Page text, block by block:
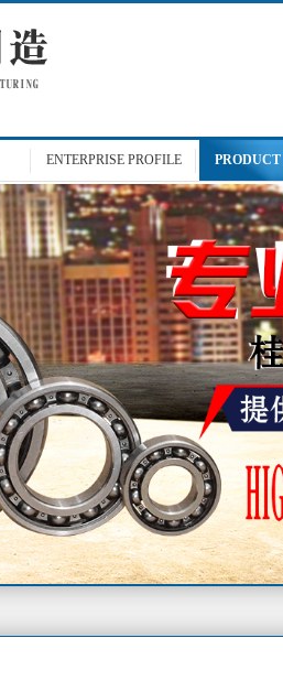
ENTERPRISE PROFILE PRODUCT